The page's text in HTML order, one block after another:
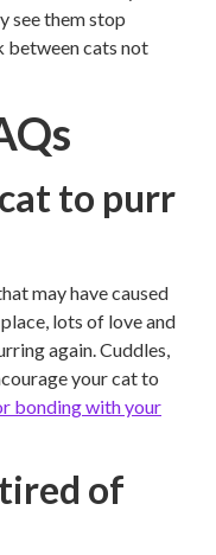
see them stop
between cats not
to purr
may have caused
lots of love and
again. Cuddles,
your cat to
bonding with your
of